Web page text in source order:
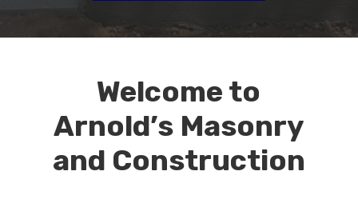
Welcome to
Arnold’s Masonry
and Construction